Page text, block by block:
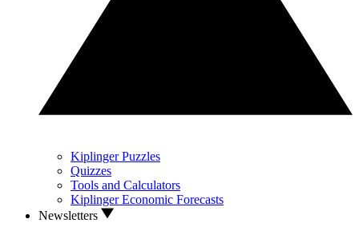
Kiplinger Puzzles
Quizzes
Tools and Calculators
Kiplinger Economic Forecasts
Newsletters